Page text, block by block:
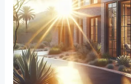
Right
Window
Treatments
for
Your